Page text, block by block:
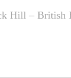
Hill – British